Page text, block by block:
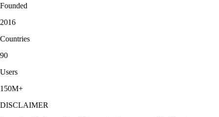
Founded
2016
Countries
90
Users
150M+
DISCLAIMER